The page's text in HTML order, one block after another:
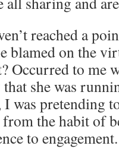
reached a
blamed on the
Occurred to me
she was
I was pretending
the habit of
to